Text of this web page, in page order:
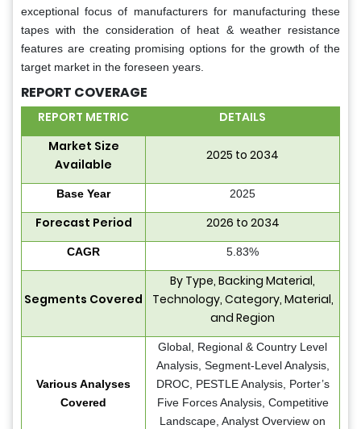
exceptional focus of manufacturers for manufacturing these
tapes with the consideration of heat & weather resistance
features are creating promising options for the growth of the
target market in the foreseen years.
REPORT COVERAGE
REPORT METRIC
DETAILS
Market Size
Available
2025 to 2034
Base Year 2025
Forecast Period 2026 to 2034
CAGR 5.83%
Segments Covered
By Type, Backing Material,
Technology, Category, Material,
and Region
Various Analyses
Covered
Global, Regional & Country Level
Analysis, Segment-Level Analysis,
DROC, PESTLE Analysis, Porter’s
Five Forces Analysis, Competitive
Landscape, Analyst Overview on